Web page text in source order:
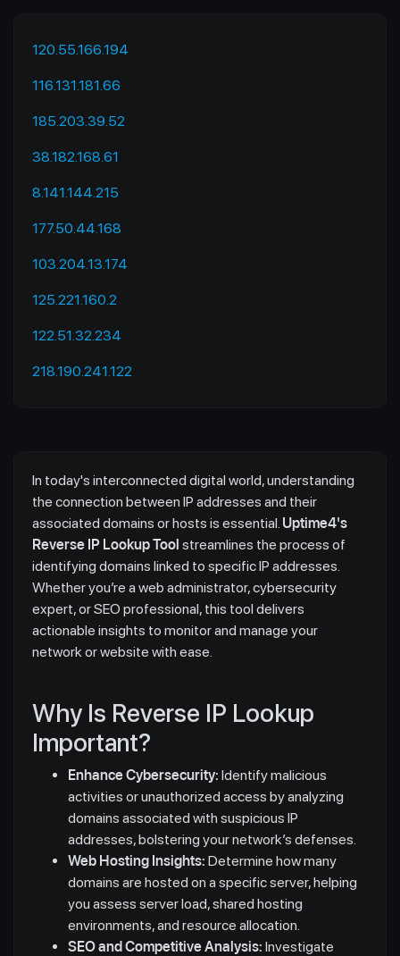
120.55.166.194
116.131.181.66
185.203.39.52
38.182.168.61
8.141.144.215
177.50.44.168
103.204.13.174
125.221.160.2
122.51.32.234
218.190.241.122
In today's interconnected digital world, understanding
the connection between IP addresses and their
associated domains or hosts is essential. Uptime4's
Reverse IP Lookup Tool streamlines the process of
identifying domains linked to specific IP addresses.
Whether you’re a web administrator, cybersecurity
expert, or SEO professional, this tool delivers
actionable insights to monitor and manage your
network or website with ease.
Why Is Reverse IP Lookup
Important?
Enhance Cybersecurity: Identify malicious
activities or unauthorized access by analyzing
domains associated with suspicious IP
addresses, bolstering your network’s defenses.
Web Hosting Insights: Determine how many
domains are hosted on a specific server, helping
you assess server load, shared hosting
environments, and resource allocation.
SEO and Competitive Analysis: Investigate